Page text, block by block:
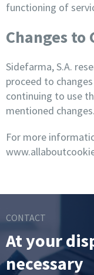
functioning of
Changes to
Sidefarma, S.A.
proceed to
continuing to use
mentioned changes.
For more
CONTACT
At your
necessary